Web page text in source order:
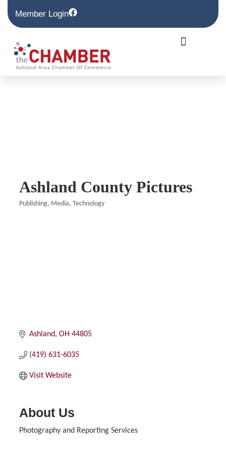
Member Login
Ashland County Pictures
Publishing Media Technology
Ashland OH 44805
(419) 631-6035
Visit Website
About Us
Photography and Reporting Services